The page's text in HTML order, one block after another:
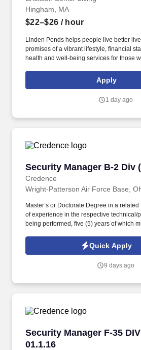
Hingham, MA
$22–$26 / hour
Linden Ponds helps people live better
promises of a vibrant lifestyle, financial
health and well-being services for those
managed by Erickson Senior Living, one
and most respected providers of senior
Apply
1 day ago
Security Manager B-2 Div
Credence
Security Manager B-2 Div
Wright-Patterson Air Force Base,
Master’s or Doctorate Degree in a
of experience in the respective technical/
being performed, five (5) years of which
experience in the respective technical/
being performed, five (5) years of which
certifications as described in the PWS
assistance to AFLCMC/WWZ
committees for briefings and conferences,
dynamic environment.
Quick Apply
9 days ago
Security Manager F-35
01.1.16
Security Manager F-35